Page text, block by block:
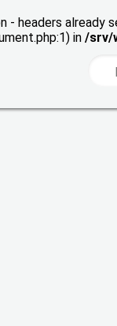
- headers
in /srv/